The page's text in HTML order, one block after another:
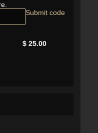
$ 25.00